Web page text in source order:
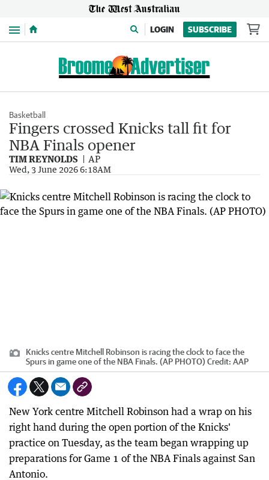
Menu LOGIN SUBSCRIBE
Basketball
Fingers crossed Knicks tall fit for
NBA Finals opener
TIM REYNOLDS AP
Wed, 3 June 2026 6:18AM
Knicks centre Mitchell Robinson is racing the clock to face the
Spurs in game one of the NBA Finals. (AP PHOTO) Credit: AAP
New York centre Mitchell Robinson had a wrap on his
right hand during the open portion of the Knicks'
practice on Tuesday, as the team began wrapping up
preparations for Game 1 of the NBA Finals against San
Antonio.